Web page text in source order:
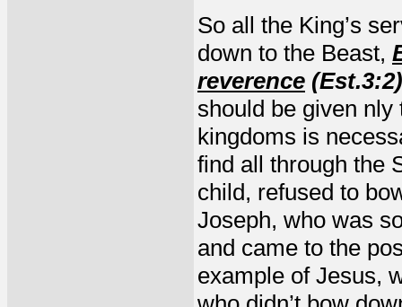
So all the King’s
down to the Beast,
reverence (Est.3:2)
should be given nly
kingdoms is
find all through the
child, refused to
Joseph, who was
and came to the
example of Jesus,